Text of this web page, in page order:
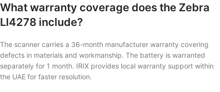
What warranty coverage does the Zebra
LI4278 include?
The scanner carries a 36-month manufacturer warranty covering
defects in materials and workmanship. The battery is warranted
separately for 1 month. IRIX provides local warranty support within
the UAE for faster resolution.